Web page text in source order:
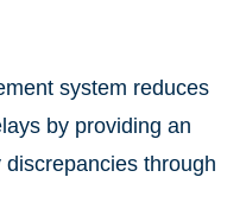
system reduces
by providing an
through